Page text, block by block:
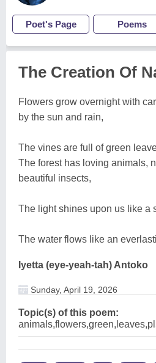
Poet's Page Poems
The Creation Of
Flowers grow overnight with
by the sun and rain,
The vines are full of green
The forest has loving animals,
beautiful insects,
The light shines upon us like a
The water flows like an
Iyetta (eye-yeah-tah) Antoko
Sunday, April 19, 2026
Topic(s) of this poem: